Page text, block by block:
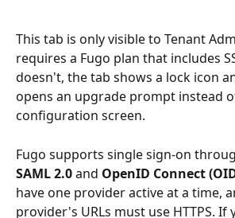
This tab is only visible to Tenant
requires a Fugo plan that includes
doesn't, the tab shows a lock icon
opens an upgrade prompt instead
configuration screen.
Fugo supports single sign-on
SAML 2.0 and OpenID Connect
have one provider active at a time,
provider's URLs must use HTTPS. If